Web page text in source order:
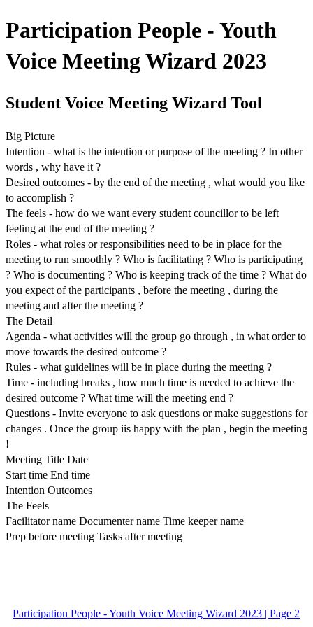
Participation People - Youth
Voice Meeting Wizard 2023
Student Voice Meeting Wizard Tool
Big Picture
Intention - what is the intention or purpose of the meeting ? In other
words , why have it ?
Desired outcomes - by the end of the meeting , what would you like
to accomplish ?
The feels - how do we want every student councillor to be left
feeling at the end of the meeting ?
Roles - what roles or responsibilities need to be in place for the
meeting to run smoothly ? Who is facilitating ? Who is participating
? Who is documenting ? Who is keeping track of the time ? What do
you expect of the participants , before the meeting , during the
meeting and after the meeting ?
The Detail
Agenda - what activities will the group go through , in what order to
move towards the desired outcome ?
Rules - what guidelines will be in place during the meeting ?
Time - including breaks , how much time is needed to achieve the
desired outcome ? What time will the meeting end ?
Questions - Invite everyone to ask questions or make suggestions for
changes . Once the group iis happy with the plan , begin the meeting
!
Meeting Title Date
Start time End time
Intention Outcomes
The Feels
Facilitator name Documenter name Time keeper name
Prep before meeting Tasks after meeting
Participation People - Youth Voice Meeting Wizard 2023 | Page 2